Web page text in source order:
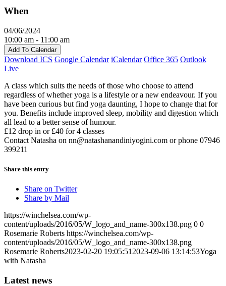
When
04/06/2024
10:00 am - 11:00 am
Add To Calendar
Download ICS Google Calendar iCalendar Office 365 Outlook
Live
A class which suits the needs of those who choose to attend
regardless of whether yoga is a lifestyle or a new endeavour. If you
have been curious but find yoga daunting, I hope to change that for
you. Benefits include improved sleep, mobility and digestion which
all lead to a better sense of humour.
£12 drop in or £40 for 4 classes
Contact Natasha on nn@natashanandiniyogini.com or phone 07946
399211‬
Share this entry
Share on Twitter
Share by Mail
https://winchelsea.com/wp-
content/uploads/2016/05/W_logo_and_name-300x138.png 0 0
Rosemarie Roberts https://winchelsea.com/wp-
content/uploads/2016/05/W_logo_and_name-300x138.png
Rosemarie Roberts2023-02-20 19:05:51 2023-09-06 13:14:53Yoga
with Natasha
Latest news